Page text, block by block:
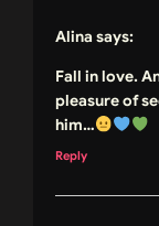
Alina says:
Fall in love.
pleasure of
him…
Reply